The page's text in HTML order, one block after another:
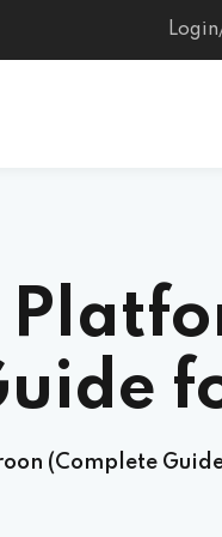
(Complete